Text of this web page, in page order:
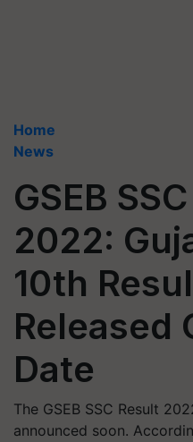
Home
News
GSEB
2022:
10th
Released
Date
The GSEB SSC Result
announced soon.